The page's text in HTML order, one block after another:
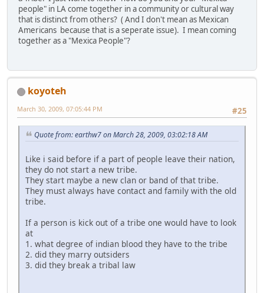
people" in LA come together in a community or cultural way
that is distinct from others? ( And I don't mean as Mexican
Americans because that is a seperate issue). I mean coming
together as a "Mexica People"?
koyoteh
#25
March 30, 2009, 07:05:44 PM
Quote from: earthw7 on March 28, 2009, 03:02:18 AM
Like i said before if a part of people leave their nation,
they do not start a new tribe.
They start maybe a new clan or band of that tribe.
They must always have contact and family with the old
tribe.
If a person is kick out of a tribe one would have to look
at
1. what degree of indian blood they have to the tribe
2. did they marry outsiders
3. did they break a tribal law